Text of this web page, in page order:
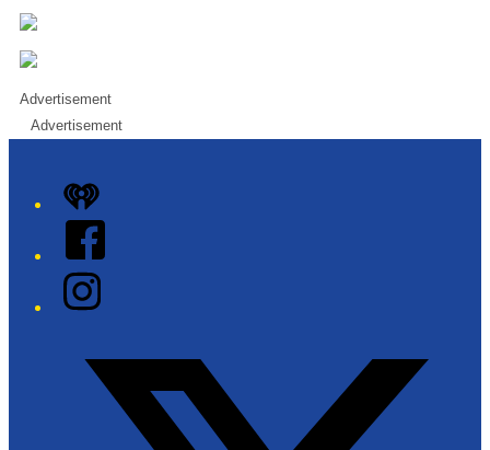
Advertisement
Advertisement
iHeart
Facebook
Instagram